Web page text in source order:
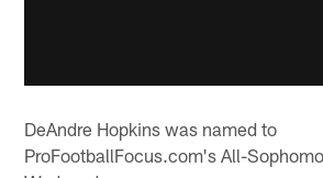
DeAndre Hopkins was named to
ProFootballFocus.com's All-